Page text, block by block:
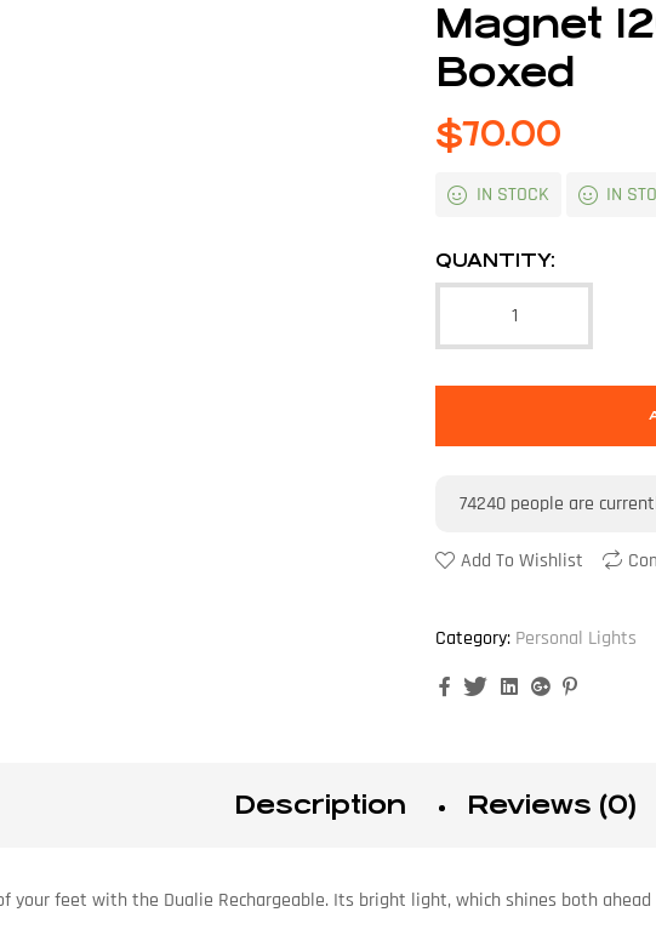
Magnet
Boxed
$70.00
IN STOCK IN
QUANTITY:
74240 people are
Add To Wishlist
Category: Personal Lights
FacebookTwitterLinkedinGoogle+
Description Reviews (0)
your feet with the Dualie Rechargeable. Its bright light, which shines both